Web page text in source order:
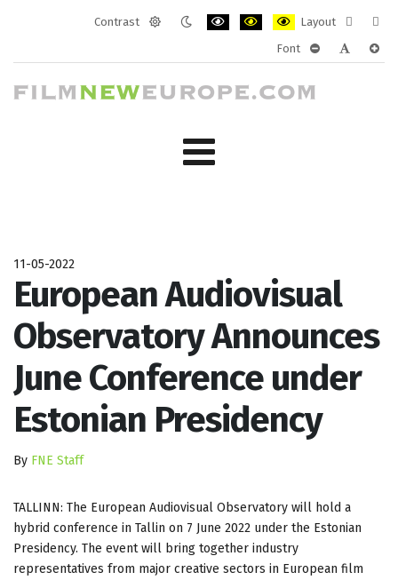
Contrast
Layout
layout
Font
11-05-2022
European Audiovisual
Observatory Announces
June Conference under
Estonian Presidency
By FNE Staff
TALLINN: The European Audiovisual Observatory will hold a
hybrid conference in Tallin on 7 June 2022 under the Estonian
Presidency. The event will bring together industry
representatives from major creative sectors in European film